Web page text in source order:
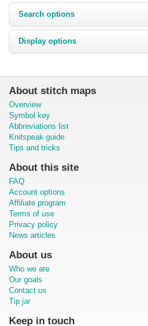
Search options
Display options
About stitch maps
Overview
Symbol key
Abbreviations list
Knitspeak guide
Tips and tricks
About this site
FAQ
Account options
Affiliate program
Terms of use
Privacy policy
News articles
About us
Who we are
Our goals
Contact us
Tip jar
Keep in touch